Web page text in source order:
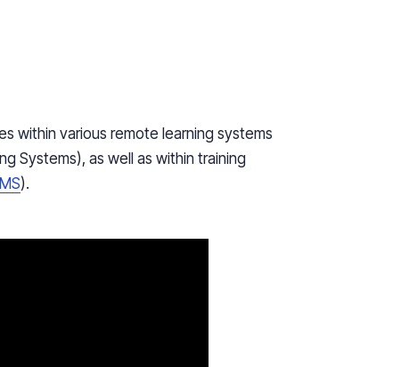
within various remote learning systems
Systems), as well as within training
).